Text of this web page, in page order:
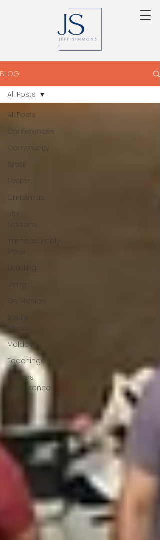
BLOG
All Posts
Conferences
Community
Brazil
Easter
Christmas
Life
Lessons
Immeasurably
More
Leading
Living
On Mission
South
Africa
Moldova
Teachings
Pastors
Conference
All Posts